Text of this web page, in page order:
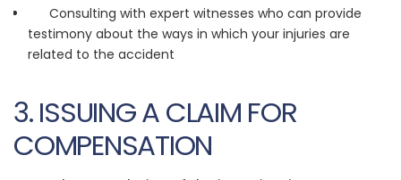
Consulting with expert witnesses who can provide
testimony about the ways in which your injuries are
related to the accident
3. ISSUING A CLAIM FOR
COMPENSATION